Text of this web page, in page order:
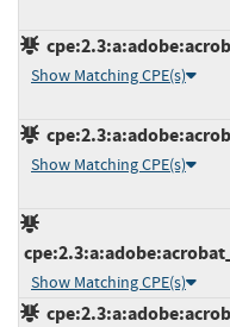
Show Matching CPE(s)
Show Matching CPE(s)
Show Matching CPE(s)